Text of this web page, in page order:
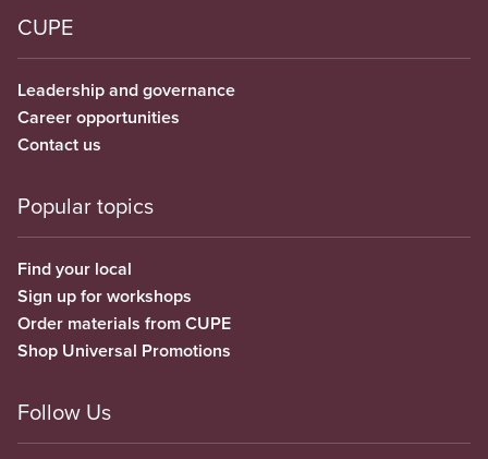
CUPE
Leadership and governance
Career opportunities
Contact us
Popular topics
Find your local
Sign up for workshops
Order materials from CUPE
Shop Universal Promotions
Follow Us